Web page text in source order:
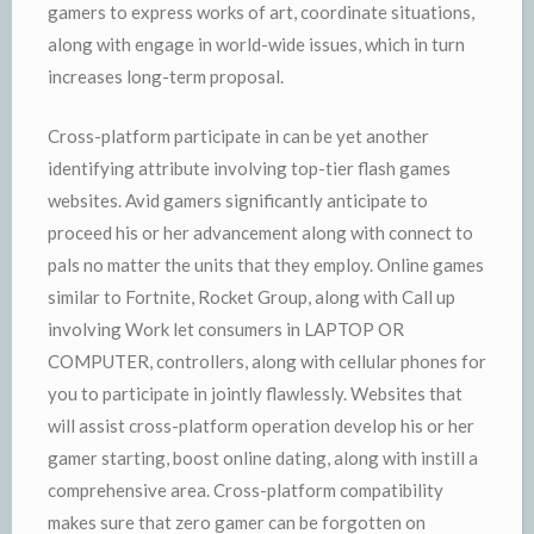
gamers to express works of art, coordinate situations,
along with engage in world-wide issues, which in turn
increases long-term proposal.
Cross-platform participate in can be yet another
identifying attribute involving top-tier flash games
websites. Avid gamers significantly anticipate to
proceed his or her advancement along with connect to
pals no matter the units that they employ. Online games
similar to Fortnite, Rocket Group, along with Call up
involving Work let consumers in LAPTOP OR
COMPUTER, controllers, along with cellular phones for
you to participate in jointly flawlessly. Websites that
will assist cross-platform operation develop his or her
gamer starting, boost online dating, along with instill a
comprehensive area. Cross-platform compatibility
makes sure that zero gamer can be forgotten on